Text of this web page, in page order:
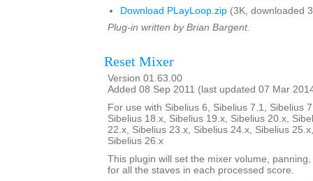
Download PLayLoop.zip (3K, downloaded
Plug-in written by Brian Bargent.
Reset Mixer
Version 01.63.00
Added 08 Sep 2011 (last updated 07 Mar
For use with Sibelius 6, Sibelius 7.1, Sibelius
Sibelius 18.x, Sibelius 19.x, Sibelius 20.x,
22.x, Sibelius 23.x, Sibelius 24.x, Sibelius
Sibelius 26.x
This plugin will set the mixer volume,
for all the staves in each processed score.